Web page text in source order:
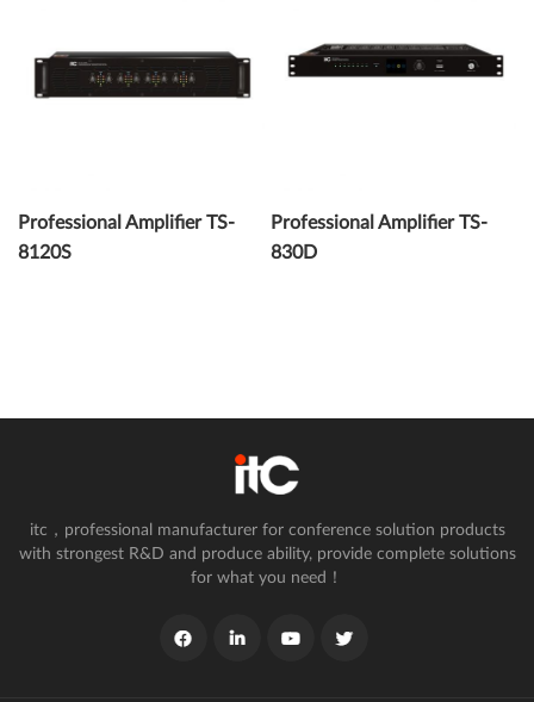
Professional Amplifier TS-
8120S
Professional Amplifier TS-
830D
itc，professional manufacturer for conference solution products
with strongest R&D and produce ability, provide complete solutions
for what you need！